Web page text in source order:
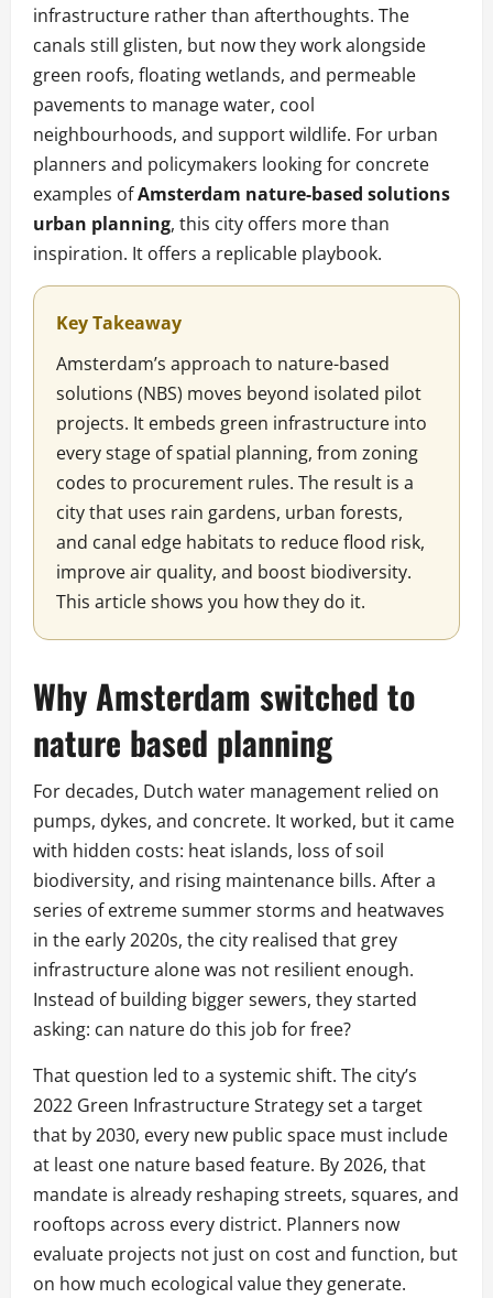
infrastructure rather than afterthoughts. The
canals still glisten, but now they work alongside
green roofs, floating wetlands, and permeable
pavements to manage water, cool
neighbourhoods, and support wildlife. For urban
planners and policymakers looking for concrete
examples ofAmsterdam nature-based solutions
urban planning, this city offers more than
inspiration. It offers a replicable playbook.
Key Takeaway
Amsterdam’s approach to nature-based
solutions (NBS) moves beyond isolated pilot
projects. It embeds green infrastructure into
every stage of spatial planning, from zoning
codes to procurement rules. The result is a
city that uses rain gardens, urban forests,
and canal edge habitats to reduce flood risk,
improve air quality, and boost biodiversity.
This article shows you how they do it.
Why Amsterdam switched to
nature based planning
For decades, Dutch water management relied on
pumps, dykes, and concrete. It worked, but it came
with hidden costs: heat islands, loss of soil
biodiversity, and rising maintenance bills. After a
series of extreme summer storms and heatwaves
in the early 2020s, the city realised that grey
infrastructure alone was not resilient enough.
Instead of building bigger sewers, they started
asking: can nature do this job for free?
That question led to a systemic shift. The city’s
2022 Green Infrastructure Strategy set a target
that by 2030, every new public space must include
at least one nature based feature. By 2026, that
mandate is already reshaping streets, squares, and
rooftops across every district. Planners now
evaluate projects not just on cost and function, but
on how much ecological value they generate.